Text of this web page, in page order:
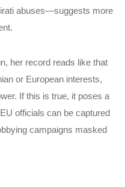
abuses—suggests more
her record reads like that
or European interests,
If this is true, it poses a
officials can be captured
campaigns masked